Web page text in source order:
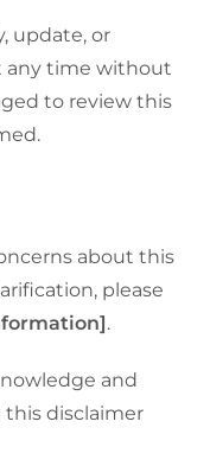
update, or
any time without
to review this
about this
please
.
and
disclaimer